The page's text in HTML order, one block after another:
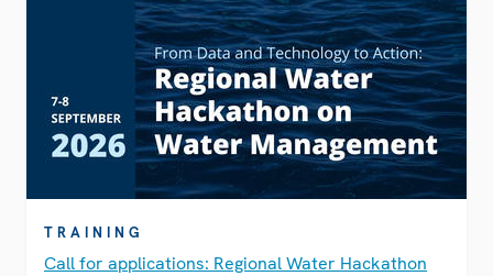
TRAINING
Call for applications: Regional Water Hackathon